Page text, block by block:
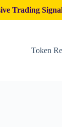
Trading
Token